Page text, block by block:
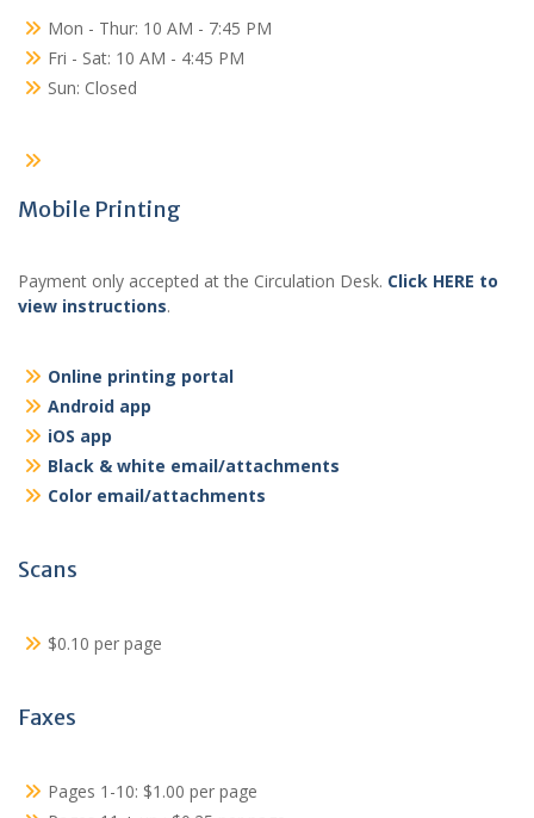
Mon - Thur: 10 AM - 7:45 PM
Fri - Sat: 10 AM - 4:45 PM
Sun: Closed
Mobile Printing
Payment only accepted at the Circulation Desk. Click HERE to
view instructions.
Online printing portal
Android app
iOS app
Black & white email/attachments
Color email/attachments
Scans
$0.10 per page
Faxes
Pages 1-10: $1.00 per page